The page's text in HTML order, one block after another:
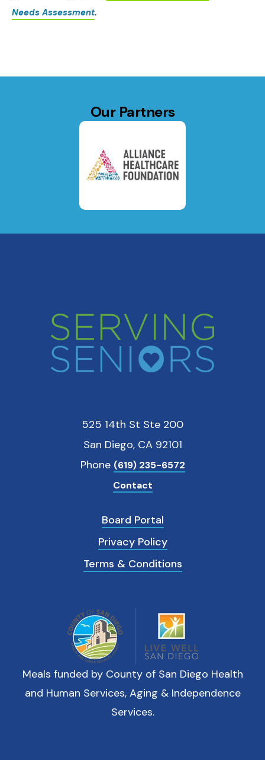
Needs Assessment.
Our Partners
525 14th St Ste 200
San Diego, CA 92101
Phone (619) 235-6572
Contact
Board Portal
Privacy Policy
Terms & Conditions
Meals funded by County of San Diego Health
and Human Services, Aging & Independence
Services.